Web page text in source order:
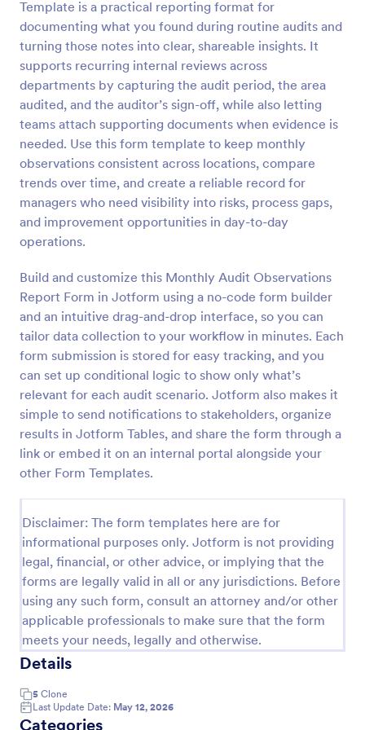
Template is a practical reporting format for
documenting what you found during routine audits and
turning those notes into clear, shareable insights. It
supports recurring internal reviews across
departments by capturing the audit period, the area
audited, and the auditor’s sign-off, while also letting
teams attach supporting documents when evidence is
needed. Use this form template to keep monthly
observations consistent across locations, compare
trends over time, and create a reliable record for
managers who need visibility into risks, process gaps,
and improvement opportunities in day-to-day
operations.
Build and customize this Monthly Audit Observations
Report Form in Jotform using a no-code form builder
and an intuitive drag-and-drop interface, so you can
tailor data collection to your workflow in minutes. Each
form submission is stored for easy tracking, and you
can set up conditional logic to show only what’s
relevant for each audit scenario. Jotform also makes it
simple to send notifications to stakeholders, organize
results in Jotform Tables, and share the form through a
link or embed it on an internal portal alongside your
other Form Templates.
Disclaimer: The form templates here are for
informational purposes only. Jotform is not providing
legal, financial, or other advice, or implying that the
forms are legally valid in all or any jurisdictions. Before
using any such form, consult an attorney and/or other
applicable professionals to make sure that the form
meets your needs, legally and otherwise.
Details
5 Clone
Last Update Date: May 12, 2026
Categories
Preview
Weekly Vehicle Inspection Form
Perform weekly police vehicle inspections for your
precinct with this free online Vehicle Inspection
Form. Easy to customize and fill out on any device.
Go to Category:
Vehicle Inspection Forms
Use Template
Preview